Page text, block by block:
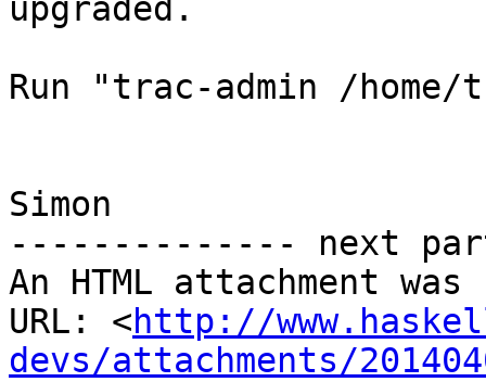
upgraded.
Run "trac-admin /home/
Simon
-------------- next
An HTML attachment
URL: <http://
devs/attachments/